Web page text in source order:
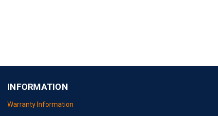
INFORMATION
Warranty Information